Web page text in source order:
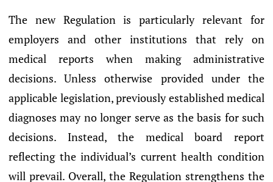
The new Regulation is particularly relevant for
employers and other institutions that rely on
medical reports when making administrative
decisions. Unless otherwise provided under the
applicable legislation, previously established medical
diagnoses may no longer serve as the basis for such
decisions. Instead, the medical board report
reflecting the individual’s current health condition
will prevail. Overall, the Regulation strengthens the